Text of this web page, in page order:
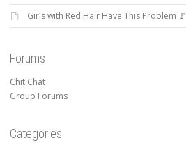
Girls with Red Hair Have This Problem 🚩
Forums
Chit Chat
Group Forums
Categories